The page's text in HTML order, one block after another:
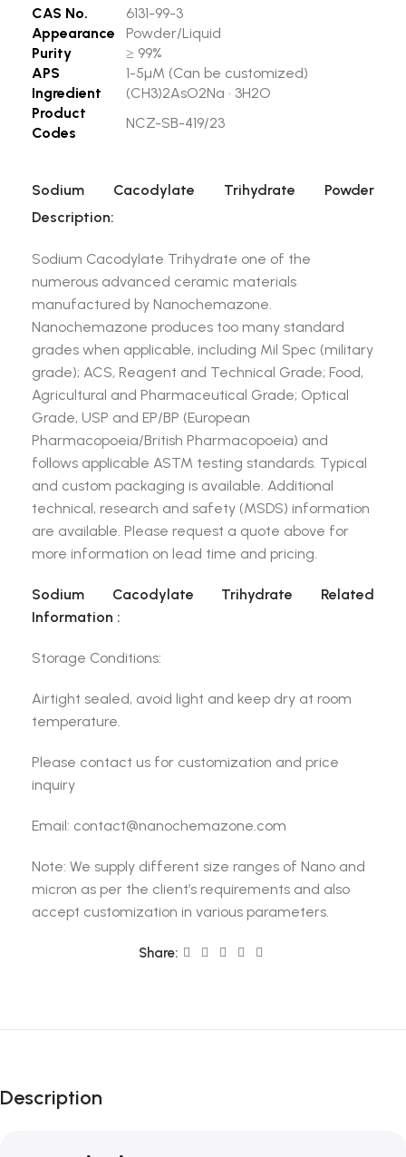
CAS No.
6131-99-3
Appearance
Powder/Liquid
Purity
≥ 99%
APS
1-5µM (Can be customized)
Ingredient
(CH3)2AsO2Na · 3H2O
Product
Codes
NCZ-SB-419/23
Sodium Cacodylate Trihydrate Powder
Description:
Sodium Cacodylate Trihydrate one of the
numerous advanced ceramic materials
manufactured by Nanochemazone.
Nanochemazone produces too many standard
grades when applicable, including Mil Spec (military
grade); ACS, Reagent and Technical Grade; Food,
Agricultural and Pharmaceutical Grade; Optical
Grade, USP and EP/BP (European
Pharmacopoeia/British Pharmacopoeia) and
follows applicable ASTM testing standards. Typical
and custom packaging is available. Additional
technical, research and safety (MSDS) information
are available. Please request a quote above for
more information on lead time and pricing.
Sodium Cacodylate Trihydrate Related
Information :
Storage Conditions:
Airtight sealed, avoid light and keep dry at room
temperature.
Please contact us for customization and price
inquiry
Email: contact@nanochemazone.com
Note: We supply different size ranges of Nano and
micron as per the client’s requirements and also
accept customization in various parameters.
Share:
Description